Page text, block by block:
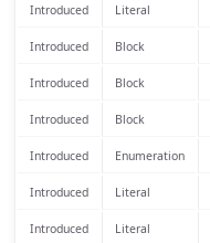
Introduced Literal
Introduced Block
Introduced Block
Introduced Block
Introduced Enumeration
Introduced Literal
Introduced Literal